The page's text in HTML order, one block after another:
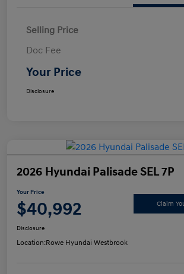
Selling Price
Doc Fee
Your Price
Disclosure
2026 Hyundai Palisade SEL 7P
Your Price
$40,992 Claim
Disclosure
Location:Rowe Hyundai Westbrook